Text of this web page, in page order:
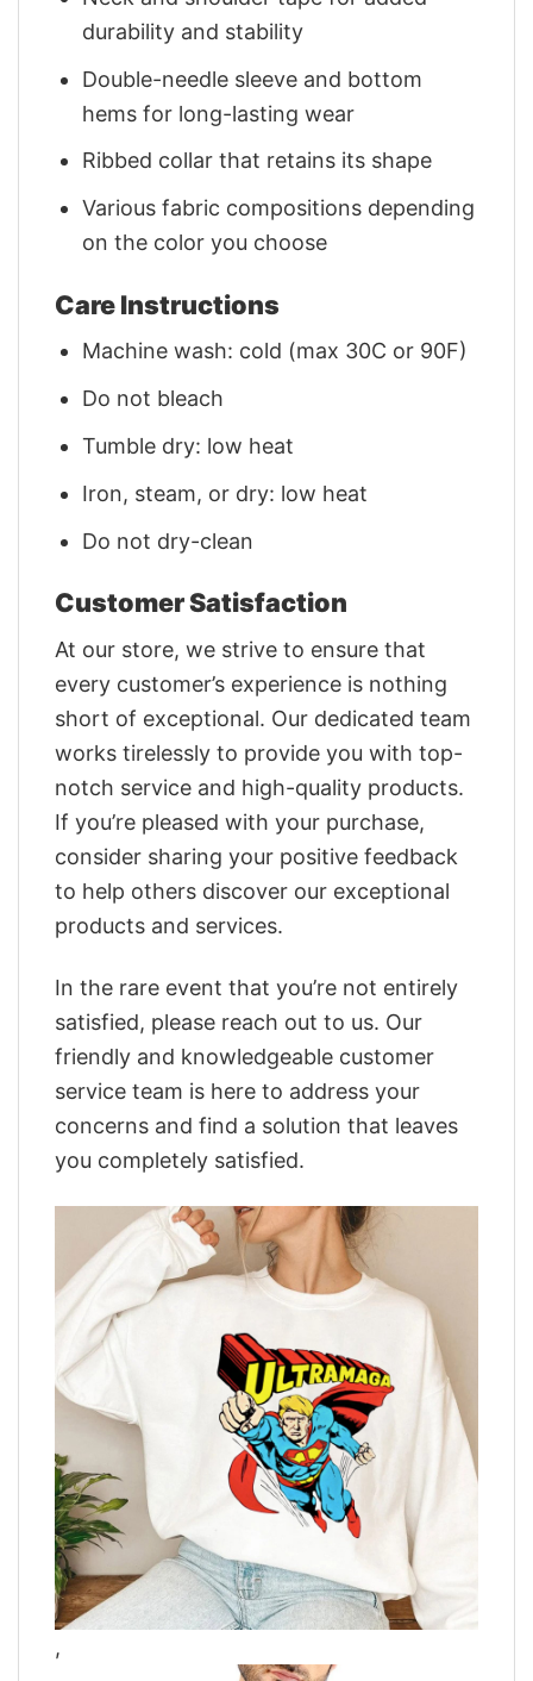
durability and stability
Double-needle sleeve and bottom
hems for long-lasting wear
Ribbed collar that retains its shape
Various fabric compositions depending
on the color you choose
Care Instructions
Machine wash: cold (max 30C or 90F)
Do not bleach
Tumble dry: low heat
Iron, steam, or dry: low heat
Do not dry-clean
Customer Satisfaction
At our store, we strive to ensure that
every customer’s experience is nothing
short of exceptional. Our dedicated team
works tirelessly to provide you with top-
notch service and high-quality products.
If you’re pleased with your purchase,
consider sharing your positive feedback
to help others discover our exceptional
products and services.
In the rare event that you’re not entirely
satisfied, please reach out to us. Our
friendly and knowledgeable customer
service team is here to address your
concerns and find a solution that leaves
you completely satisfied.
,